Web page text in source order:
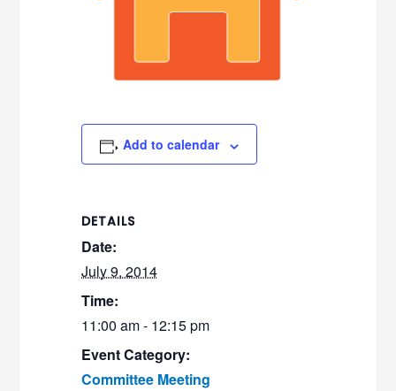
Add to calendar
DETAILS
Date:
July 9, 2014
Time:
11:00 am - 12:15 pm
Event Category:
Committee Meeting